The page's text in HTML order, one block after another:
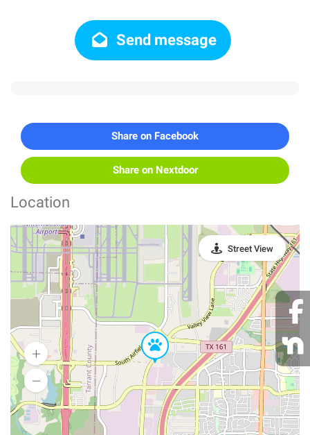
Send message
Share on Facebook
Share on Nextdoor
Location
Street View